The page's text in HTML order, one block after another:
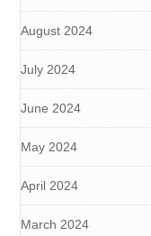
August 2024
July 2024
June 2024
May 2024
April 2024
March 2024